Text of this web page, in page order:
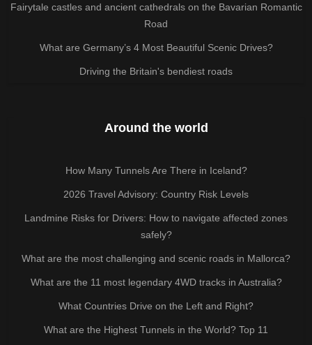
Fairytale castles and ancient cathedrals on the Bavarian Romantic
Road
What are Germany’s 4 Most Beautiful Scenic Drives?
Driving the Britain's bendiest roads
Around the world
How Many Tunnels Are There in Iceland?
2026 Travel Advisory: Country Risk Levels
Landmine Risks for Drivers: How to navigate affected zones
safely?
What are the most challenging and scenic roads in Mallorca?
What are the 11 most legendary 4WD tracks in Australia?
What Countries Drive on the Left and Right?
What are the Highest Tunnels in the World? Top 11